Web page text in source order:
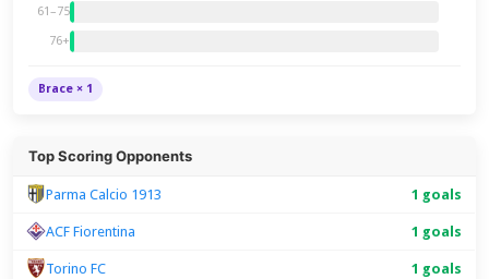
61–75
76+
Brace × 1
Top Scoring Opponents
Parma Calcio 1913 1 goals
ACF Fiorentina 1 goals
Torino FC 1 goals